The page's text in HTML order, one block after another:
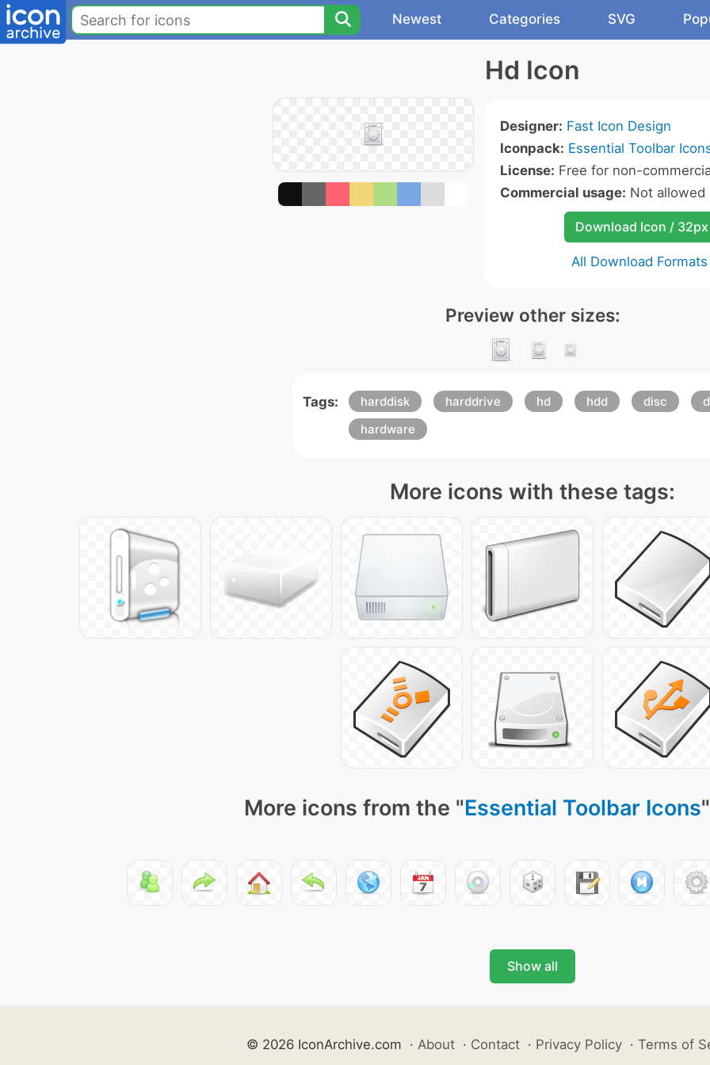
Newest Categories SVG
Hd Icon
Designer: Fast Icon Design
Iconpack: Essential Toolbar
License: Free for non-
Commercial usage: Not allowed
Download Icon / 32px
All Download Formats
Preview other sizes:
Tags: harddisk harddrive hd hdd disc
hardware
More icons with these tags:
More icons from the "Essential Toolbar Icons
Show all
© 2026 IconArchive.com · About · Contact · Privacy Policy · Terms of